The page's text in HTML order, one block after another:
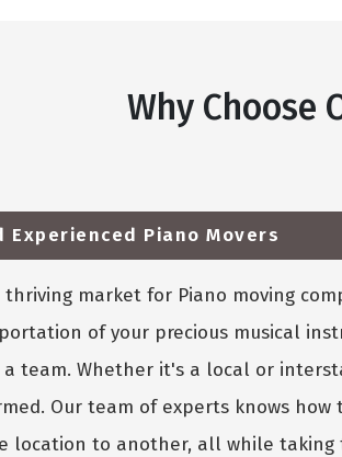
Why Choose
Experienced Piano Movers
thriving market for Piano moving
of your precious musical
a team. Whether it's a local or
Our team of experts knows
location to another, all while taking